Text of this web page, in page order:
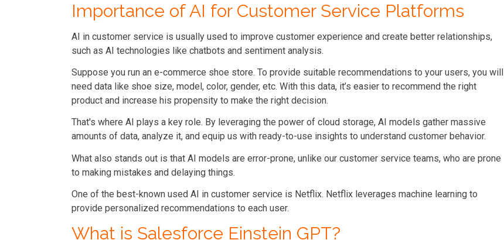
Importance of AI for Customer Service Platforms
AI in customer service is usually used to improve customer experience and create better relationships,
such as AI technologies like chatbots and sentiment analysis.
Suppose you run an e-commerce shoe store. To provide suitable recommendations to your users, you will
need data like shoe size, model, color, gender, etc. With this data, it’s easier to recommend the right
product and increase his propensity to make the right decision.
That's where AI plays a key role. By leveraging the power of cloud storage, AI models gather massive
amounts of data, analyze it, and equip us with ready-to-use insights to understand customer behavior.
What also stands out is that AI models are error-prone, unlike our customer service teams, who are prone
to making mistakes and delaying things.
One of the best-known used AI in customer service is Netflix. Netflix leverages machine learning to
provide personalized recommendations to each user.
What is Salesforce Einstein GPT?